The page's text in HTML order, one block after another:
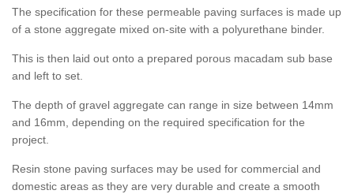
The specification for these permeable paving surfaces is made up
of a stone aggregate mixed on-site with a polyurethane binder.
This is then laid out onto a prepared porous macadam sub base
and left to set.
The depth of gravel aggregate can range in size between 14mm
and 16mm, depending on the required specification for the
project.
Resin stone paving surfaces may be used for commercial and
domestic areas as they are very durable and create a smooth